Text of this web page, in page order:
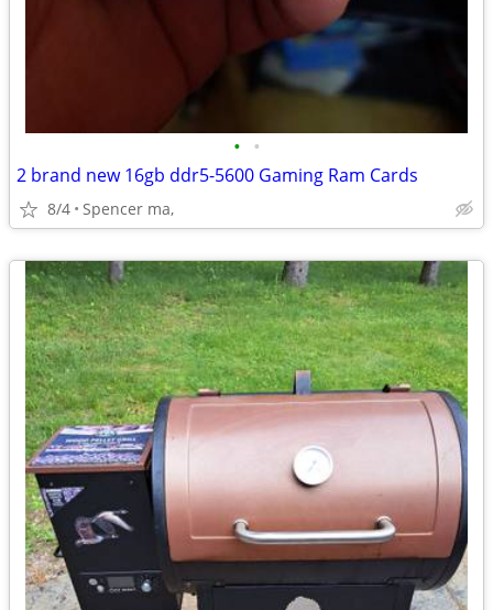
• •
2 brand new 16gb ddr5-5600 Gaming Ram Cards
8/4 Spencer ma,